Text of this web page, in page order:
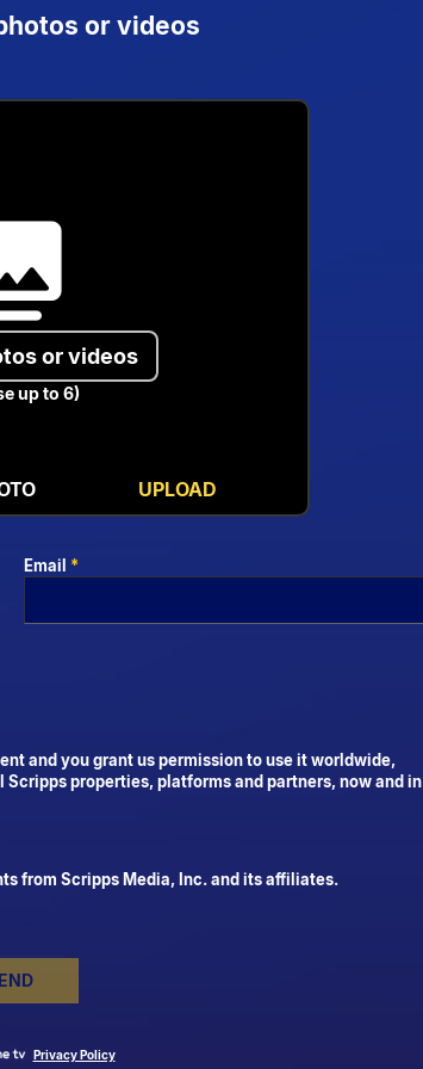
or videos
or videos
up to 6)
UPLOAD
Email *
and you grant us permission to use it worldwide,
properties, platforms and partners, now and in
from Scripps Media, Inc. and its affiliates.
Privacy Policy